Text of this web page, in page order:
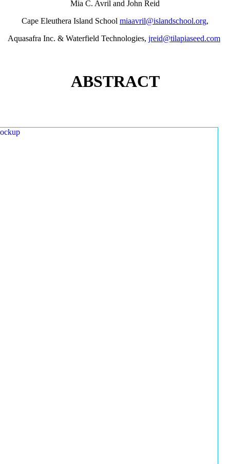
Mia C. Avril and John Reid
Cape Eleuthera Island School miaavril@islandschool.org,
Aquasafra Inc. & Waterfield Technologies, jreid@tilapiaseed.com
ABSTRACT